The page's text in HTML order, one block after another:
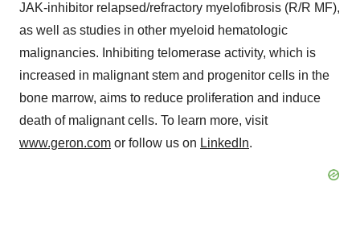
JAK-inhibitor relapsed/refractory myelofibrosis (R/R MF),
as well as studies in other myeloid hematologic
malignancies. Inhibiting telomerase activity, which is
increased in malignant stem and progenitor cells in the
bone marrow, aims to reduce proliferation and induce
death of malignant cells. To learn more, visit
www.geron.com or follow us on LinkedIn.